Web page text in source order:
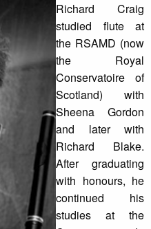
Richard Craig
studied flute at
the RSAMD (now
the Royal
Conservatoire of
Scotland) with
Sheena Gordon
and later with
Richard Blake.
After graduating
with honours, he
continued his
studies at the